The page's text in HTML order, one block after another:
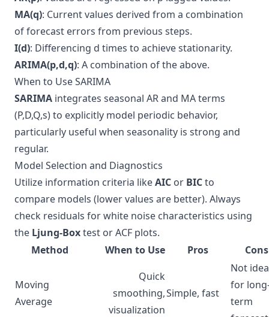
MA(q): Current values derived from a combination
of forecast errors from previous steps.
I(d): Differencing d times to achieve stationarity.
ARIMA(p,d,q): A combination of the above.
When to Use SARIMA
SARIMA integrates seasonal AR and MA terms
(P,D,Q,s) to explicitly model periodic behavior,
particularly useful when seasonality is strong and
regular.
Model Selection and Diagnostics
Utilize information criteria likeAIC or BICto
compare models (lower values are better). Always
check residuals for white noise characteristics using
the Ljung-Boxtest or ACF plots.
Method
When to Use Pros Cons
Moving
Average
Quick
smoothing,
visualization
Simple, fast
Not
for
term